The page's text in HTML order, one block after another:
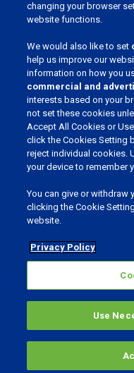
JOIN OUR COMMUNITY
CHOOSE YOUR LANGUAGE
Cookies Settings
Realisation: Bureau Bright
All rights reserved.
changing your browser
website functions.
We would also like to set
help us improve our
information on how you
commercial and
interests based on your
not set these cookies
Accept All Cookies or
click the Cookies Setting
reject individual cookies.
your device to remember
You can give or withdraw
clicking the Cookie
website.
Privacy Policy
Use